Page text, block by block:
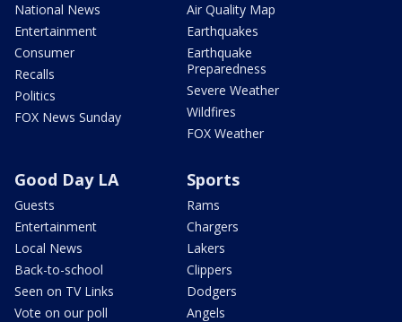
National News
Entertainment
Consumer
Recalls
Politics
FOX News Sunday
Air Quality Map
Earthquakes
Earthquake
Preparedness
Severe Weather
Wildfires
FOX Weather
Good Day LA
Guests
Entertainment
Local News
Back-to-school
Seen on TV Links
Vote on our poll
Sports
Rams
Chargers
Lakers
Clippers
Dodgers
Angels